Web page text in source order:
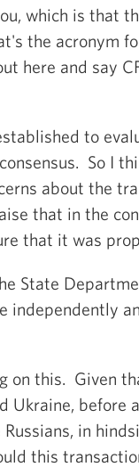
which is that
the acronym
here and say
to
So I
about the
that in the
that it was
State
independently
this. Given
Ukraine, before
in
this